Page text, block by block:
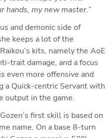
hands, my new master.”
and demonic side of
keeps a lot of the
kits, namely the AoE
trait damage, and a focus
even more offensive and
a Quick-centric Servant with
output in the game.
first skill is based on
name. On a base 8-turn